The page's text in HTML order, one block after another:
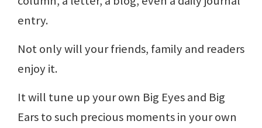
entry.
Not only will your friends, family and readers
enjoy it.
It will tune up your own Big Eyes and Big
Ears to such precious moments in your own